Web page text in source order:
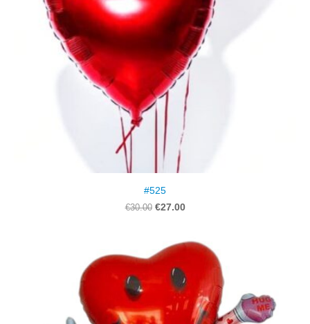
#525
€30.00 €27.00